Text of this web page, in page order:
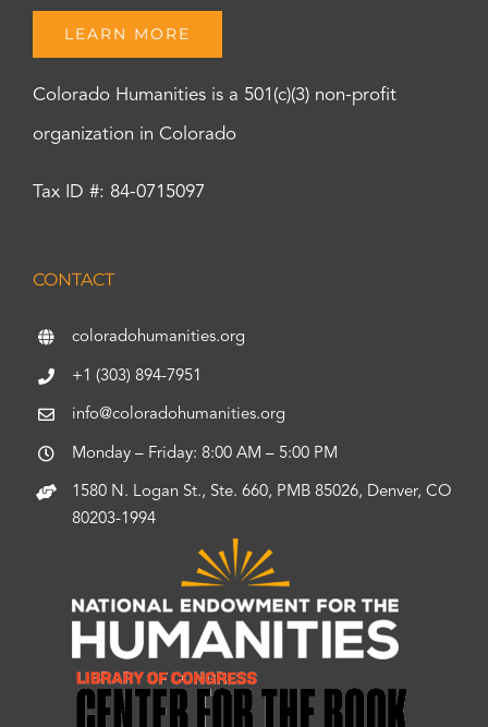
LEARN MORE
Colorado Humanities is a 501(c)(3) non-profit
organization in Colorado
Tax ID #: 84-0715097
CONTACT
coloradohumanities.org
+1 (303) 894-7951
info@coloradohumanities.org
Monday – Friday: 8:00 AM – 5:00 PM
1580 N. Logan St., Ste. 660, PMB 85026, Denver, CO
80203-1994